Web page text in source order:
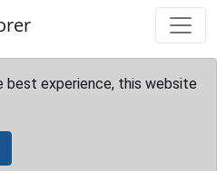
best experience, this website